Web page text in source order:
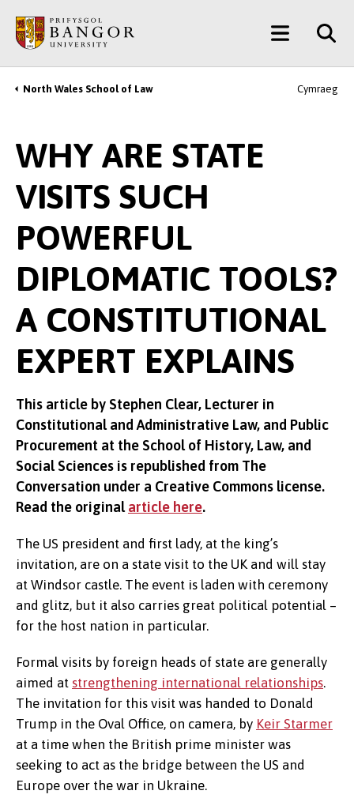
main
content
Main
Menu
Breadcrumb
North Wales School of Law Cymraeg
WHY ARE STATE
VISITS SUCH
POWERFUL
DIPLOMATIC TOOLS?
A CONSTITUTIONAL
EXPERT EXPLAINS
This article by Stephen Clear, Lecturer in
Constitutional and Administrative Law, and Public
Procurement at the School of History, Law, and
Social Sciences is republished from The
Conversation under a Creative Commons license.
Read the originalarticle here.
The US president and first lady, at the king’s
invitation, are on a state visit to the UK and will stay
at Windsor castle. The event is laden with ceremony
and glitz, but it also carries great political potential –
for the host nation in particular.
Formal visits by foreign heads of state are generally
aimed at strengthening international relationships.
The invitation for this visit was handed to Donald
Trump in the Oval Office, on camera, by Keir Starmer
at a time when the British prime minister was
seeking to act as the bridge between the US and
Europe over the war in Ukraine.